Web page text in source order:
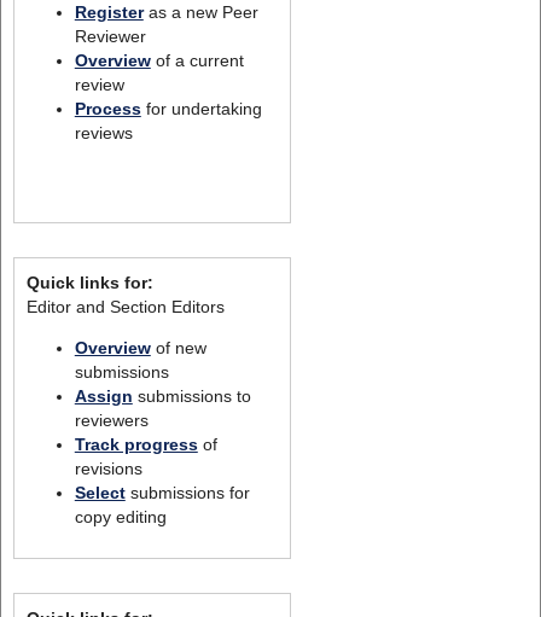
Registeras a new Peer
Reviewer
Overviewof a current
review
Processfor undertaking
reviews
Quick links for:
Editor and Section Editors
Overviewof new
submissions
Assign submissions to
reviewers
Track progressof
revisions
Selectsubmissions for
copy editing